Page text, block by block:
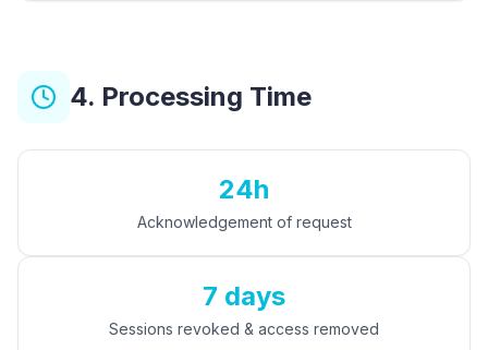
4. Processing Time
24h
Acknowledgement of request
7 days
Sessions revoked & access removed